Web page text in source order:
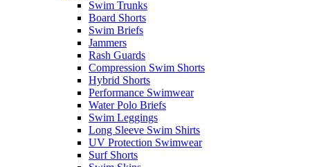
Swim Trunks
Board Shorts
Swim Briefs
Jammers
Rash Guards
Compression Swim Shorts
Hybrid Shorts
Performance Swimwear
Water Polo Briefs
Swim Leggings
Long Sleeve Swim Shirts
UV Protection Swimwear
Surf Shorts